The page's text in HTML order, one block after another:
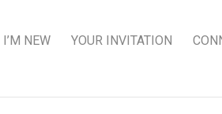
I’M NEW YOUR INVITATION